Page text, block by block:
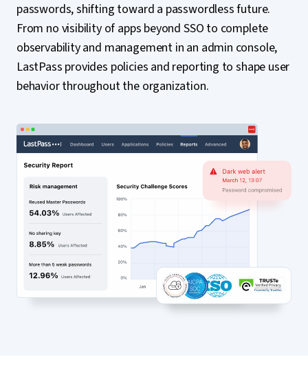
passwords, shifting toward a passwordless future.
From no visibility of apps beyond SSO to complete
observability and management in an admin console,
LastPass provides policies and reporting to shape user
behavior throughout the organization.